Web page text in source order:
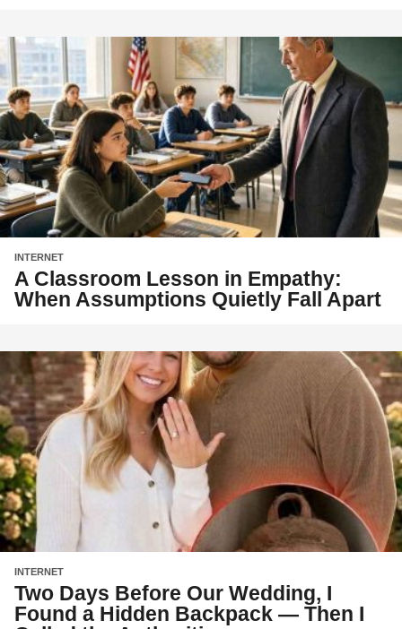
INTERNET
A Classroom Lesson in Empathy:
When Assumptions Quietly Fall Apart
INTERNET
Two Days Before Our Wedding, I
Found a Hidden Backpack — Then I